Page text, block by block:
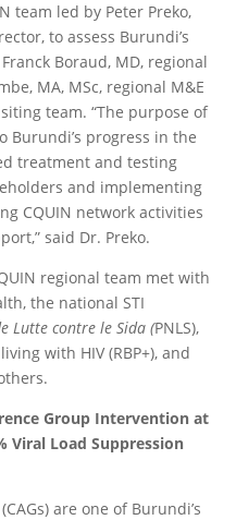
team led by Peter Preko,
to assess Burundi’s
Boraud, MD, regional
MA, MSc, regional M&E
team. “The purpose of
Burundi’s progress in the
treatment and testing
and implementing
CQUIN network activities
said Dr. Preko.
regional team met with
the national STI
Lutte contre le Sida (PNLS),
with HIV (RBP+), and
Group Intervention at
Viral Load Suppression
are one of Burundi’s